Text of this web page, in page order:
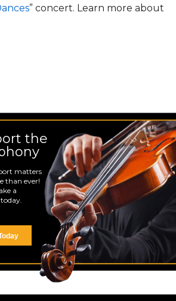
” concert. Learn more about
the
matters
than ever!
a